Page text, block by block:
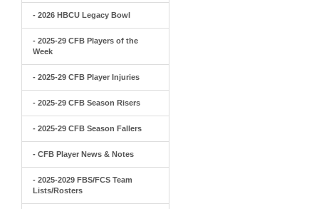
- 2026 HBCU Legacy Bowl
- 2025-29 CFB Players of the
Week
- 2025-29 CFB Player Injuries
- 2025-29 CFB Season Risers
- 2025-29 CFB Season Fallers
- CFB Player News & Notes
- 2025-2029 FBS/FCS Team
Lists/Rosters